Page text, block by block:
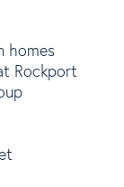
homes
Rockport